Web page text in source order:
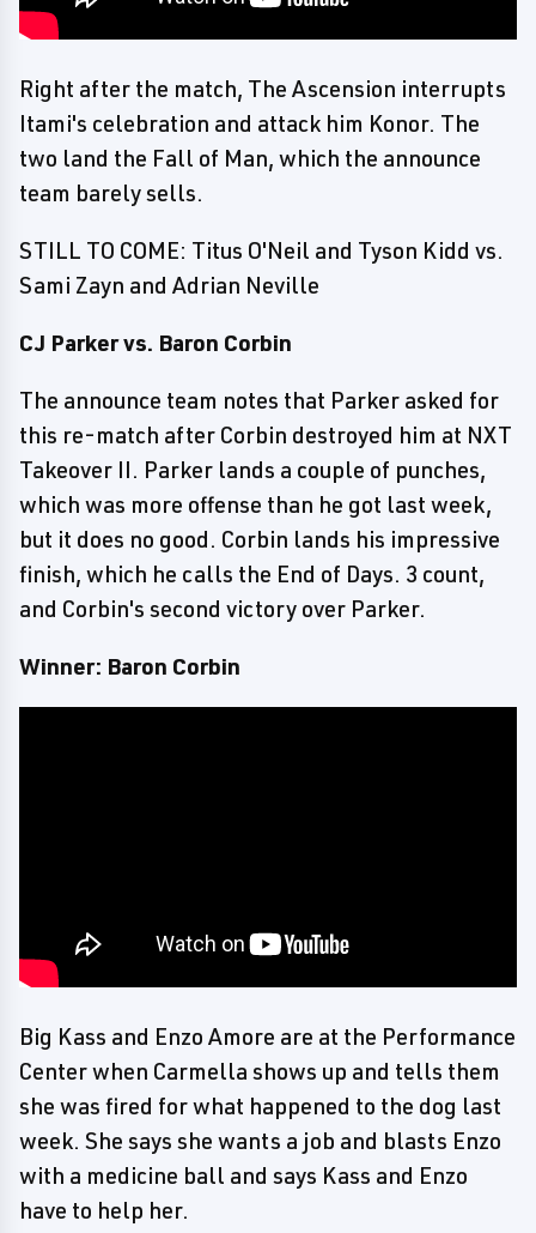
Right after the match, The Ascension interrupts
Itami's celebration and attack him Konor. The
two land the Fall of Man, which the announce
team barely sells.
STILL TO COME: Titus O'Neil and Tyson Kidd vs.
Sami Zayn and Adrian Neville
CJ Parker vs. Baron Corbin
The announce team notes that Parker asked for
this re-match after Corbin destroyed him at NXT
Takeover II. Parker lands a couple of punches,
which was more offense than he got last week,
but it does no good. Corbin lands his impressive
finish, which he calls the End of Days. 3 count,
and Corbin's second victory over Parker.
Winner: Baron Corbin
Big Kass and Enzo Amore are at the Performance
Center when Carmella shows up and tells them
she was fired for what happened to the dog last
week. She says she wants a job and blasts Enzo
with a medicine ball and says Kass and Enzo
have to help her.